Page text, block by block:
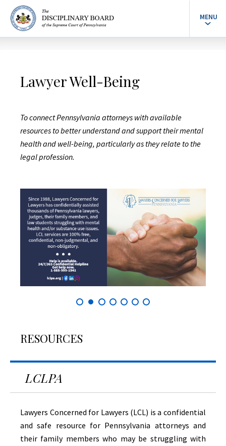
MENU
Lawyer Well-Being
To connect Pennsylvania attorneys with available
resources to better understand and support their mental
health and well-being, particularly as they relate to the
legal profession.
RESOURCES
LCLPA
Lawyers Concerned for Lawyers (LCL) is a confidential
and safe resource for Pennsylvania attorneys and
their family members who may be struggling with